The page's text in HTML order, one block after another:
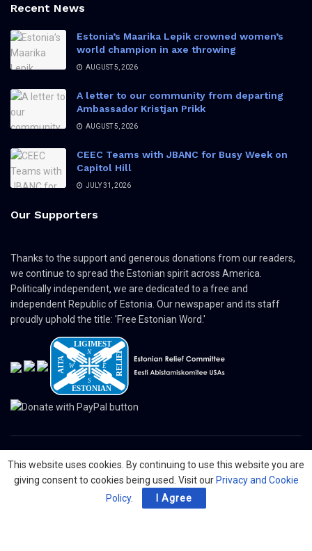
Recent News
Estonia’s Maarika Lepik crowned women’s
world champion in axe throwing
AUGUST 5, 2026
A letter to our community from departing
Ambassador Kristjan Prikk
AUGUST 5, 2026
CEEC Teams with JBANC for Busy Week on
Capitol Hill
JULY 31, 2026
Our Supporters
Thanks to the support and generous donations from our readers,
we continue to spread the Estonian spirit across America.
Politically independent, we are dedicated to a free and
independent Republic of Estonia. Our newspaper and its staff
proudly uphold the title: 'Free Estonian Word.'
© 2024 The Nordic Press Estonian-American Publishers, Inc. All Rights
Reserved.
Advertising
Organizations
This website uses cookies. By continuing to use this website you are
giving consent to cookies being used. Visit our Privacy and Cookie
Policy. I Agree